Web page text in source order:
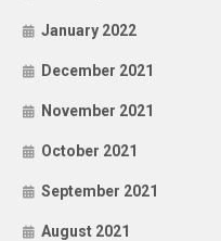
January 2022
December 2021
November 2021
October 2021
September 2021
August 2021